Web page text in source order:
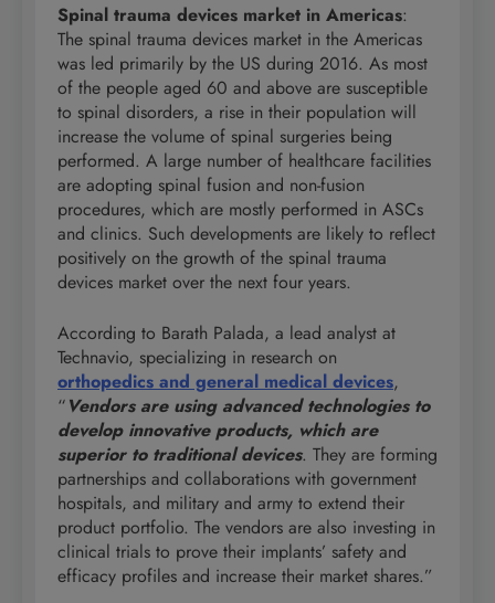
Spinal trauma devices market in Americas:
The spinal trauma devices market in the Americas
was led primarily by the US during 2016. As most
of the people aged 60 and above are susceptible
to spinal disorders, a rise in their population will
increase the volume of spinal surgeries being
performed. A large number of healthcare facilities
are adopting spinal fusion and non-fusion
procedures, which are mostly performed in ASCs
and clinics. Such developments are likely to reflect
positively on the growth of the spinal trauma
devices market over the next four years.
According to Barath Palada, a lead analyst at
Technavio, specializing in research on
orthopedics and general medical devices,
“Vendors are using advanced technologies to
develop innovative products, which are
superior to traditional devices. They are forming
partnerships and collaborations with government
hospitals, and military and army to extend their
product portfolio. The vendors are also investing in
clinical trials to prove their implants’ safety and
efficacy profiles and increase their market shares.”